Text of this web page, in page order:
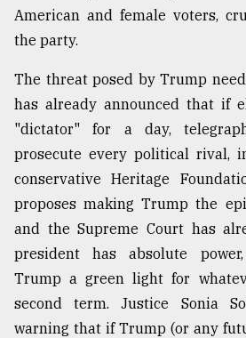
American and female voters,
the party.
The threat posed by Trump
has already announced that if
"dictator" for a day,
prosecute every political rival,
conservative Heritage
proposes making Trump the
and the Supreme Court has
president has absolute
Trump a green light for
second term. Justice Sonia
warning that if Trump (or any